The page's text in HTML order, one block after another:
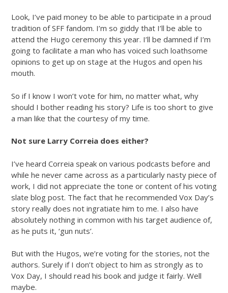
Look, I’ve paid money to be able to participate in a proud
tradition of SFF fandom. I’m so giddy that I’ll be able to
attend the Hugo ceremony this year. I’ll be damned if I’m
going to facilitate a man who has voiced such loathsome
opinions to get up on stage at the Hugos and open his
mouth.
So if I know I won’t vote for him, no matter what, why
should I bother reading his story? Life is too short to give
a man like that the courtesy of my time.
Not sure Larry Correia does either?
I’ve heard Correia speak on various podcasts before and
while he never came across as a particularly nasty piece of
work, I did not appreciate the tone or content of his voting
slate blog post. The fact that he recommended Vox Day’s
story really does not ingratiate him to me. I also have
absolutely nothing in common with his target audience of,
as he puts it, ‘gun nuts’.
But with the Hugos, we’re voting for the stories, not the
authors. Surely if I don’t object to him as strongly as to
Vox Day, I should read his book and judge it fairly. Well
maybe.